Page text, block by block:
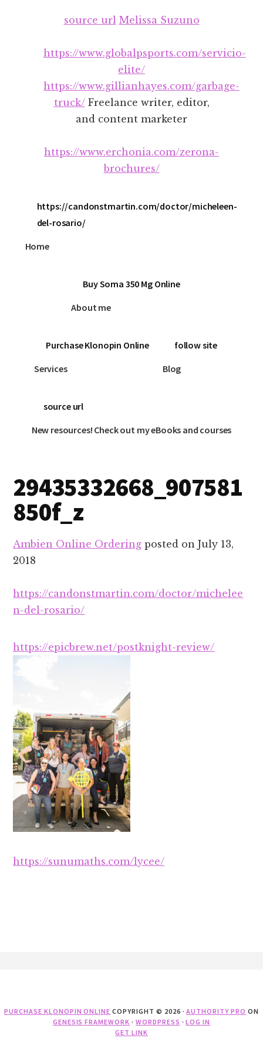
source url Melissa Suzuno
https://www.globalpsports.com/servicio-
elite/
https://www.gillianhayes.com/garbage-
truck/Freelance writer, editor,
and content marketer
https://www.erchonia.com/zerona-
brochures/
https://candonstmartin.com/doctor/micheleen-
del-rosario/
Home
Buy Soma 350 Mg Online
About me
Purchase Klonopin Online
Services
follow site
Blog
source url
New resources! Check out my eBooks and courses
29435332668_907581
850f_z
Ambien Online Ordering posted onJuly 13,
2018
https://candonstmartin.com/doctor/michelee
n-del-rosario/
https://epicbrew.net/postknight-review/
https://sunumaths.com/lycee/
PURCHASE KLONOPIN ONLINE COPYRIGHT © 2026 ·AUTHORITY PRO ON
GENESIS FRAMEWORK · WORDPRESS ·LOG IN
GET LINK